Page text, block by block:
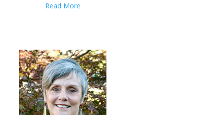
Read More